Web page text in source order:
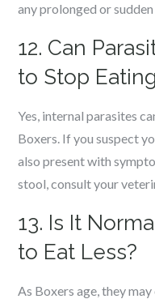
any prolonged or
12. Can
to Stop
Yes, internal parasites
Boxers. If you suspect
also present with
stool, consult your
13. Is It
to Eat Less?
As Boxers age, they